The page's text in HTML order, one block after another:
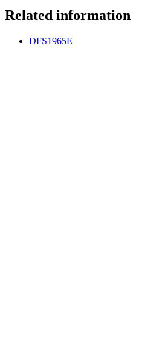
Related information
DFS1965E